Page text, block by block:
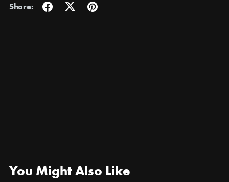
Share:
You Might Also Like